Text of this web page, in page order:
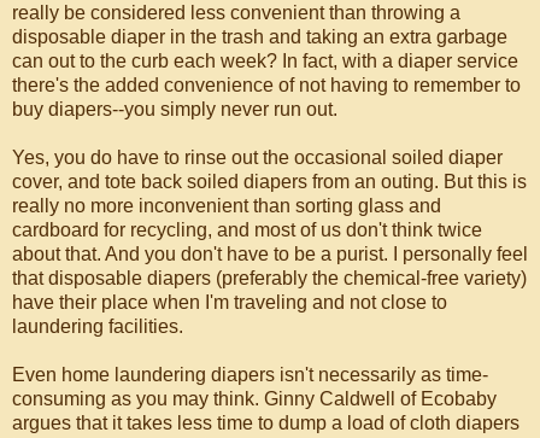
really be considered less convenient than throwing a
disposable diaper in the trash and taking an extra garbage
can out to the curb each week? In fact, with a diaper service
there's the added convenience of not having to remember to
buy diapers--you simply never run out.
Yes, you do have to rinse out the occasional soiled diaper
cover, and tote back soiled diapers from an outing. But this is
really no more inconvenient than sorting glass and
cardboard for recycling, and most of us don't think twice
about that. And you don't have to be a purist. I personally feel
that disposable diapers (preferably the chemical-free variety)
have their place when I'm traveling and not close to
laundering facilities.
Even home laundering diapers isn't necessarily as time-
consuming as you may think. Ginny Caldwell of Ecobaby
argues that it takes less time to dump a load of cloth diapers